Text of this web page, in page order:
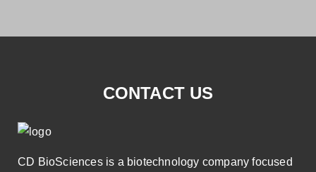
CONTACT US
CD BioSciences is a biotechnology company focused